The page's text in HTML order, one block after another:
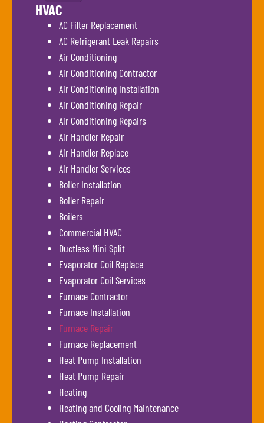
HVAC
AC Filter Replacement
AC Refrigerant Leak Repairs
Air Conditioning
Air Conditioning Contractor
Air Conditioning Installation
Air Conditioning Repair
Air Conditioning Repairs
Air Handler Repair
Air Handler Replace
Air Handler Services
Boiler Installation
Boiler Repair
Boilers
Commercial HVAC
Ductless Mini Split
Evaporator Coil Replace
Evaporator Coil Services
Furnace Contractor
Furnace Installation
Furnace Repair
Furnace Replacement
Heat Pump Installation
Heat Pump Repair
Heating
Heating and Cooling Maintenance